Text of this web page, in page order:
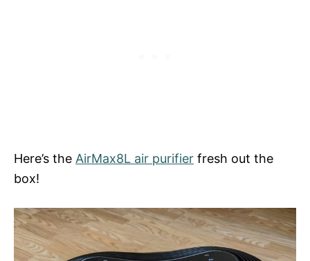
Here’s the AirMax8L air purifier fresh out the
box!